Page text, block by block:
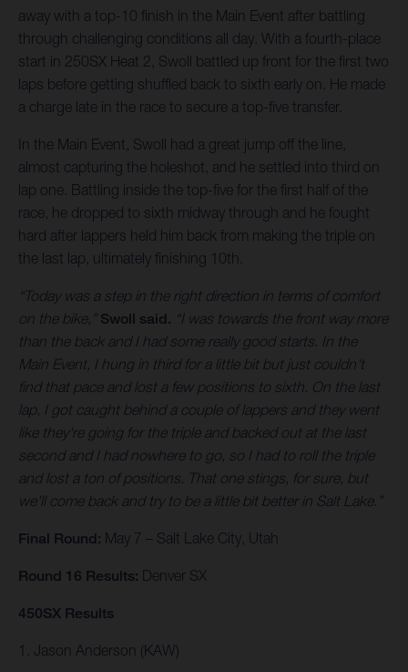
away with a top-10 finish in the Main Event after battling
through challenging conditions all day. With a fourth-place
start in 250SX Heat 2, Swoll battled up front for the first two
laps before getting shuffled back to sixth early on. He made
a charge late in the race to secure a top-five transfer.
In the Main Event, Swoll had a great jump off the line,
almost capturing the holeshot, and he settled into third on
lap one. Battling inside the top-five for the first half of the
race, he dropped to sixth midway through and he fought
hard after lappers held him back from making the triple on
the last lap, ultimately finishing 10th.
“Today was a step in the right direction in terms of comfort
on the bike,” Swoll said. “I was towards the front way more
than the back and I had some really good starts. In the
Main Event, I hung in third for a little bit but just couldn't
find that pace and lost a few positions to sixth. On the last
lap, I got caught behind a couple of lappers and they went
like they're going for the triple and backed out at the last
second and I had nowhere to go, so I had to roll the triple
and lost a ton of positions. That one stings, for sure, but
we'll come back and try to be a little bit better in Salt Lake.”
Final Round: May 7 – Salt Lake City, Utah
Round 16 Results: Denver SX
450SX Results
1. Jason Anderson (KAW)